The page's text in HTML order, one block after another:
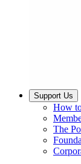
Support Us
How
The